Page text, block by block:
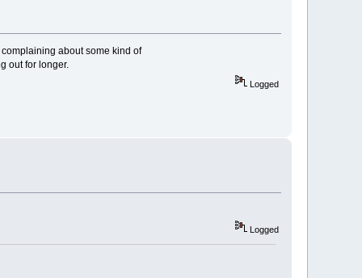
about some kind of
out for longer.
Logged
Logged